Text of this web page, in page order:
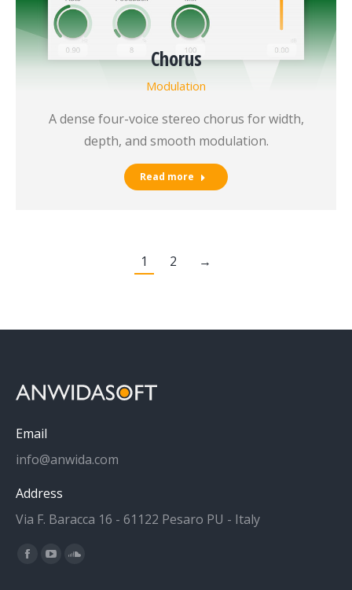
Chorus
Modulation
A dense four-voice stereo chorus for width,
depth, and smooth modulation.
Read more
1 2 →
Email
info@anwida.com
Address
Via F. Baracca 16 - 61122 Pesaro PU - Italy
Find us on:
Facebook
YouTubeSoundCloud